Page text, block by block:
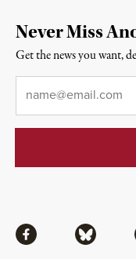
Facebook Bluesky
Never Miss
Get the news you want,